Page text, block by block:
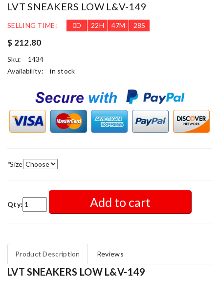
LVT SNEAKERS LOW L&V-149
SELLING TIME: 0D 22H 47M 26S
$ 212.80
Sku:
1434
Availability:
in stock
*Size
Qty: Add to cart
Product Description Reviews
LVT SNEAKERS LOW L&V-149